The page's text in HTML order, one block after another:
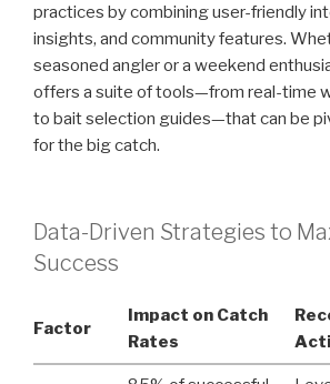
practices by combining user-friendly
insights, and community features.
seasoned angler or a weekend
offers a suite of tools—from real-time
to bait selection guides—that can be
for the big catch.
Data-Driven Strategies to
Success
Factor
Impact on Catch
Rates